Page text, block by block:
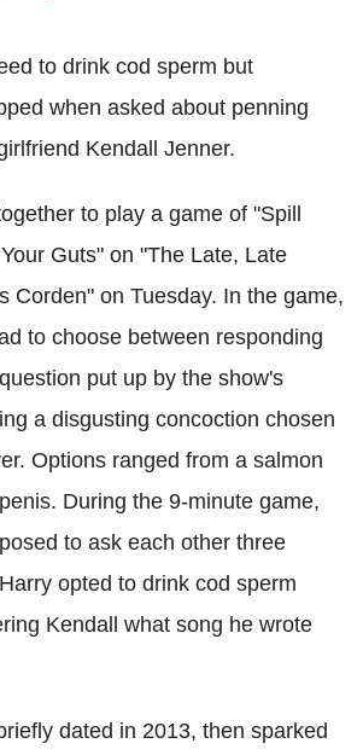
to drink cod sperm but
when asked about penning
Kendall Jenner.
to play a game of "Spill
Guts" on "The Late, Late
Corden" on Tuesday. In the game,
to choose between responding
put up by the show's
a disgusting concoction chosen
Options ranged from a salmon
During the 9-minute game,
to ask each other three
opted to drink cod sperm
Kendall what song he wrote
dated in 2013, then sparked